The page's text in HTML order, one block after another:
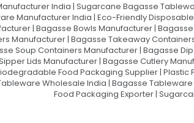
India | Sugarcane Bagasse
Manufacturer India | Eco-Friendly
| Bagasse Bowls Manufacturer |
Manufacturer | Bagasse Takeaway
Soup Containers Manufacturer | Bagasse
Lids Manufacturer | Bagasse Cutlery
Food Packaging Supplier |
Wholesale India | Bagasse
Food Packaging Exporter |